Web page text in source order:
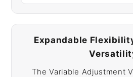
Expandable
The Variable Adjustment